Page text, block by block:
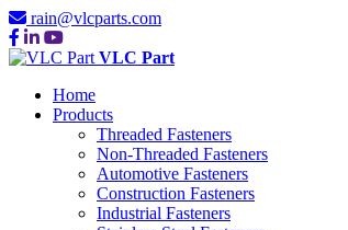
rain@vlcparts.com
VLC Part
Home
Products
Threaded Fasteners
Non-Threaded Fasteners
Automotive Fasteners
Construction Fasteners
Industrial Fasteners